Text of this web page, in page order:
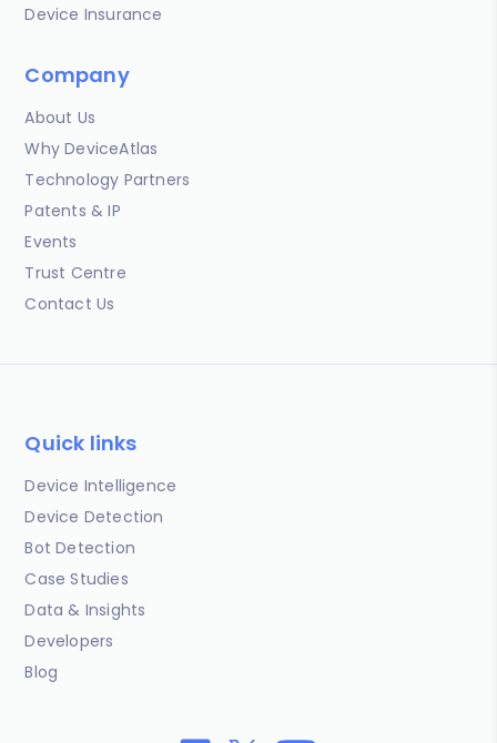
Device Insurance
Company
About Us
Why DeviceAtlas
Technology Partners
Patents & IP
Events
Trust Centre
Contact Us
Quick links
Device Intelligence
Device Detection
Bot Detection
Case Studies
Data & Insights
Developers
Blog